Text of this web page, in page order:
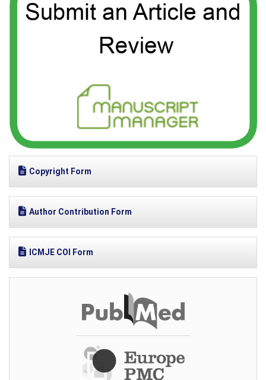
Copyright Form
Author Contribution Form
ICMJE COI Form